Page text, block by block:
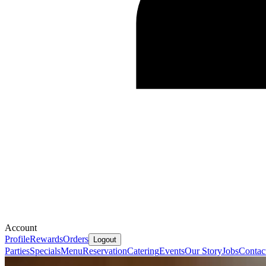
Account
ProfileRewardsOrders Logout
PartiesSpecialsMenuReservationCateringEventsOur StoryJobs